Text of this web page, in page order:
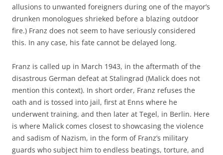
allusions to unwanted foreigners during one of the mayor’s
drunken monologues shrieked before a blazing outdoor
fire.) Franz does not seem to have seriously considered
this. In any case, his fate cannot be delayed long.
Franz is called up in March 1943, in the aftermath of the
disastrous German defeat at Stalingrad (Malick does not
mention this context). In short order, Franz refuses the
oath and is tossed into jail, first at Enns where he
underwent training, and then later at Tegel, in Berlin. Here
is where Malick comes closest to showcasing the violence
and sadism of Nazism, in the form of Franz’s military
guards who subject him to endless beatings, torture, and